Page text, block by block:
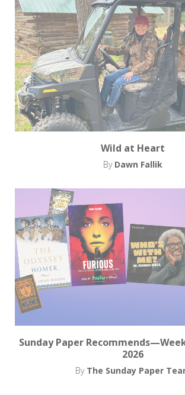
Wild at Heart
By Dawn Fallik
Sunday Paper
2026
By The Sunday Paper